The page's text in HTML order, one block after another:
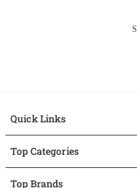
Quick Links
Top Categories
Top Brands